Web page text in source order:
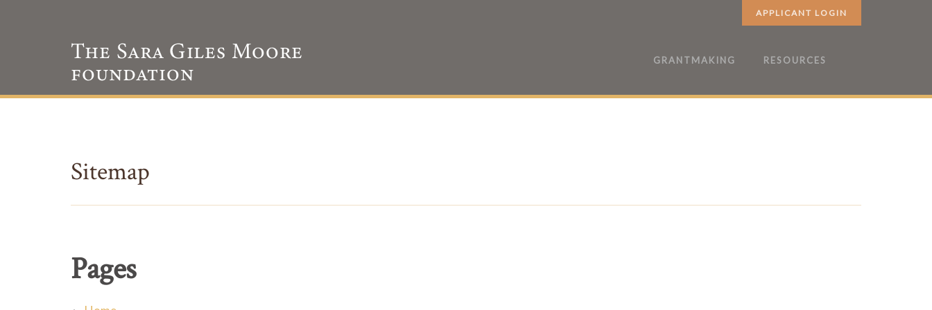
APPLICANT LOGIN
GRANTMAKING RESOURCES
Sitemap
Pages